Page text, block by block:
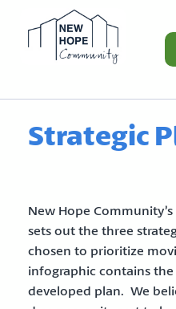
Homepage
Strategic
New Hope
sets out the three
chosen to prioritize
infographic contains
developed plan. We